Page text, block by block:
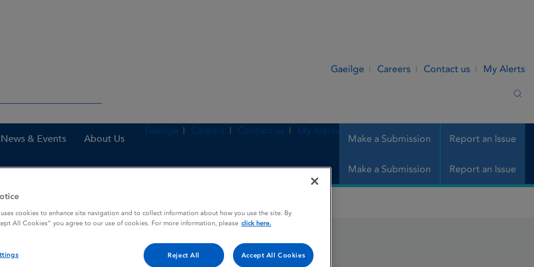
Gaeilge Careers Contact us My Alerts
News & Events About Us Make a Submission Report an Issue
Gaeilge Careers Contact us My Alerts
Make a Submission Report an Issue
– HPRA
cookies to enhance site navigation and to collect information about how you use the site. By
All Cookies” you agree to our use of cookies. For more information, please click here.
Reject All Accept All Cookies